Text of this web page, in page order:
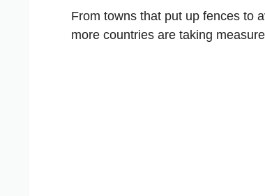
From towns that put up fences to
more countries are taking